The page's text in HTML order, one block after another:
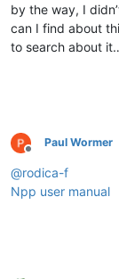
by the way, I
can I find about
to search about
Offline
Paul Wormer
@rodica-f
Npp user manual